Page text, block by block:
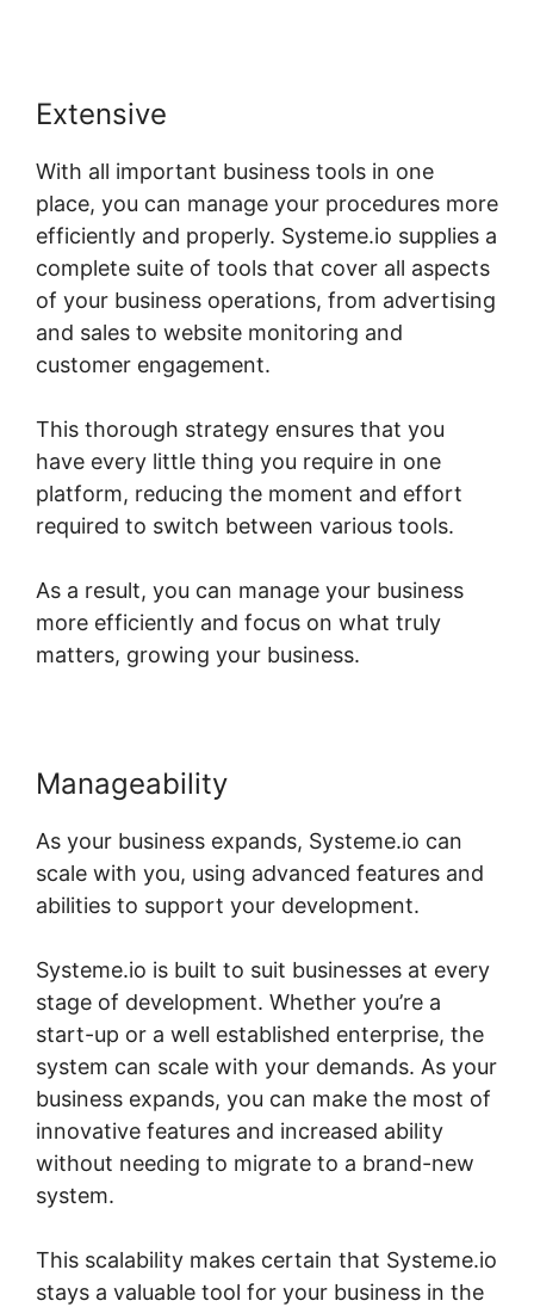
Extensive
With all important business tools in one
place, you can manage your procedures more
efficiently and properly. Systeme.io supplies a
complete suite of tools that cover all aspects
of your business operations, from advertising
and sales to website monitoring and
customer engagement.
This thorough strategy ensures that you
have every little thing you require in one
platform, reducing the moment and effort
required to switch between various tools.
As a result, you can manage your business
more efficiently and focus on what truly
matters, growing your business.
Manageability
As your business expands, Systeme.io can
scale with you, using advanced features and
abilities to support your development.
Systeme.io is built to suit businesses at every
stage of development. Whether you’re a
start-up or a well established enterprise, the
system can scale with your demands. As your
business expands, you can make the most of
innovative features and increased ability
without needing to migrate to a brand-new
system.
This scalability makes certain that Systeme.io
stays a valuable tool for your business in the